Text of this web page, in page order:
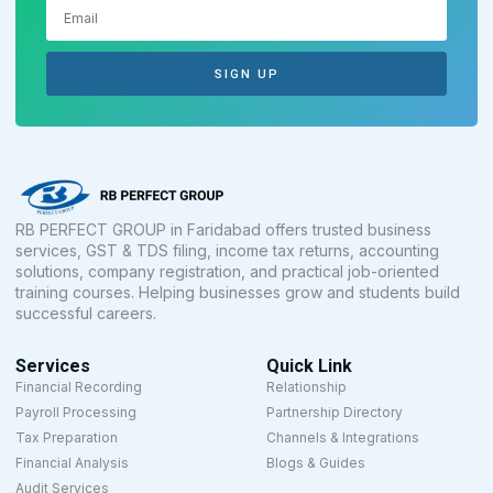
SIGN UP
RB PERFECT GROUP in Faridabad offers trusted business
services, GST & TDS filing, income tax returns, accounting
solutions, company registration, and practical job-oriented
training courses. Helping businesses grow and students build
successful careers.
Services
Financial Recording
Payroll Processing
Tax Preparation
Financial Analysis
Audit Services
Quick Link
Relationship
Partnership Directory
Channels & Integrations
Blogs & Guides